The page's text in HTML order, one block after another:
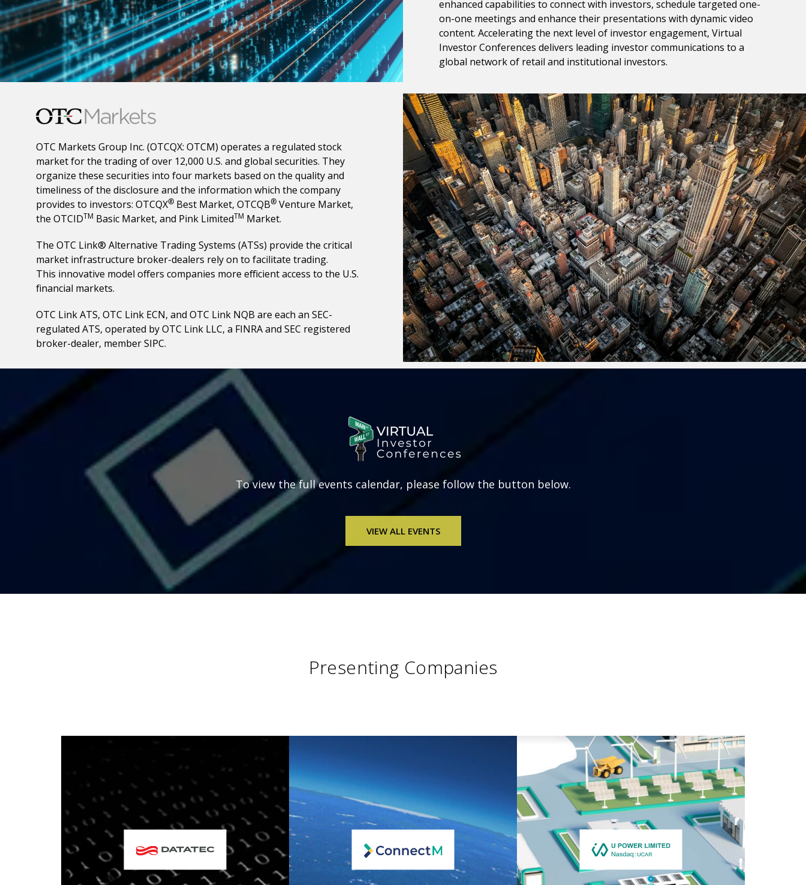
enhanced capabilities to connect with investors, schedule targeted one-
on-one meetings and enhance their presentations with dynamic video
content. Accelerating the next level of investor engagement, Virtual
Investor Conferences delivers leading investor communications to a
global network of retail and institutional investors.
OTC Markets Group Inc. (OTCQX: OTCM) operates a regulated stock
market for the trading of over 12,000 U.S. and global securities. They
organize these securities into four markets based on the quality and
timeliness of the disclosure and the information which the company
provides to investors: OTCQX® Best Market, OTCQB® Venture Market,
the OTCIDTM Basic Market, and Pink LimitedTM Market.
The OTC Link® Alternative Trading Systems (ATSs) provide the critical
market infrastructure broker-dealers rely on to facilitate trading.
This innovative model offers companies more efficient access to the U.S.
financial markets.
OTC Link ATS, OTC Link ECN, and OTC Link NQB are each an SEC-
regulated ATS, operated by OTC Link LLC, a FINRA and SEC registered
broker-dealer, member SIPC.
To view the fullevents calendar, please follow the button below.
VIEW ALL EVENTS
Presenting Companies